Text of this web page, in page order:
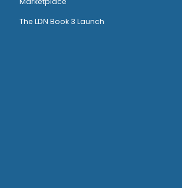
The LDN Book 3 Launch